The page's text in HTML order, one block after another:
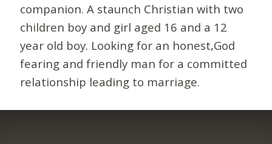
companion. A staunch Christian with two
children boy and girl aged 16 and a 12
year old boy. Looking for an honest,God
fearing and friendly man for a committed
relationship leading to marriage.